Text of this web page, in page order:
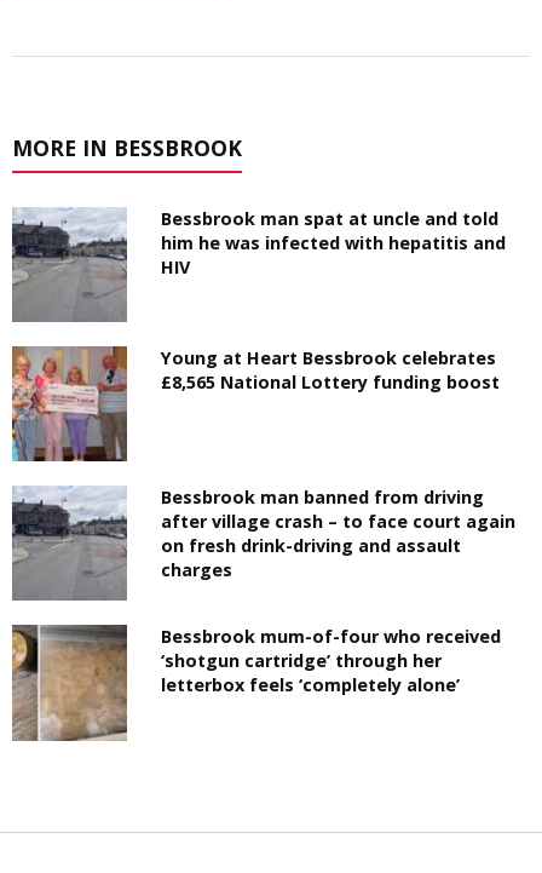
MORE IN BESSBROOK
Bessbrook man spat at uncle and told
him he was infected with hepatitis and
HIV
Young at Heart Bessbrook celebrates
£8,565 National Lottery funding boost
Bessbrook man banned from driving
after village crash – to face court again
on fresh drink-driving and assault
charges
Bessbrook mum-of-four who received
‘shotgun cartridge’ through her
letterbox feels ‘completely alone’